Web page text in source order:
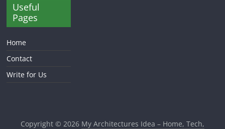
Useful
Pages
Home
Contact
Write for Us
Copyright © 2026 My Architectures Idea – Home, Tech,